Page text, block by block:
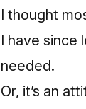
I thought
I have since
needed.
Or, it’s an